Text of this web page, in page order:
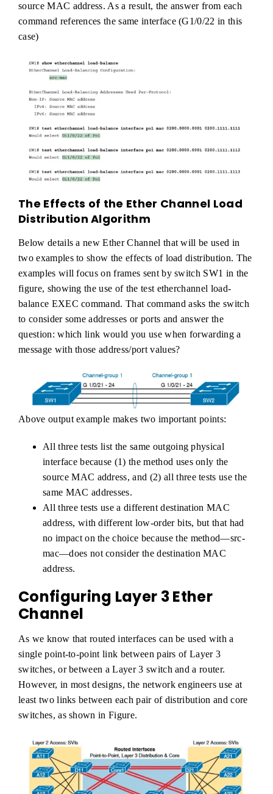
source MAC address. As a result, the answer from each
command references the same interface (G1/0/22 in this
case)
The Effects of the Ether Channel Load
Distribution Algorithm
Below details a new Ether Channel that will be used in
two examples to show the effects of load distribution. The
examples will focus on frames sent by switch SW1 in the
figure, showing the use of the test etherchannel load-
balance EXEC command. That command asks the switch
to consider some addresses or ports and answer the
question: which link would you use when forwarding a
message with those address/port values?
Above output example makes two important points:
All three tests list the same outgoing physical
interface because (1) the method uses only the
source MAC address, and (2) all three tests use the
same MAC addresses.
All three tests use a different destination MAC
address, with different low-order bits, but that had
no impact on the choice because the method—src-
mac—does not consider the destination MAC
address.
Configuring Layer 3 Ether
Channel
As we know that routed interfaces can be used with a
single point-to-point link between pairs of Layer 3
switches, or between a Layer 3 switch and a router.
However, in most designs, the network engineers use at
least two links between each pair of distribution and core
switches, as shown in Figure.